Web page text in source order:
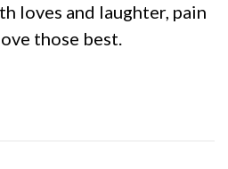
loves and laughter, pain
those best.